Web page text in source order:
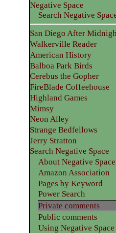
Negative Space
Search Negative
San Diego After
Walkerville Reader
American History
Balboa Park Birds
Cerebus the Gopher
FireBlade Coffeehouse
Highland Games
Mimsy
Neon Alley
Strange Bedfellows
Jerry Stratton
Search Negative Space
About Negative Space
Amazon Association
Pages by Keyword
Power Search
Private comments
Public comments
Using Negative Space